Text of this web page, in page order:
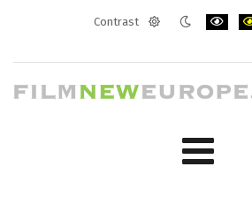
Contrast